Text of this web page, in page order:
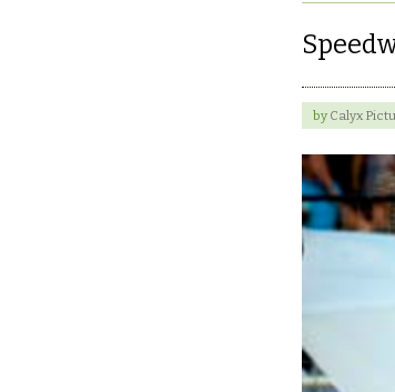
by Calyx